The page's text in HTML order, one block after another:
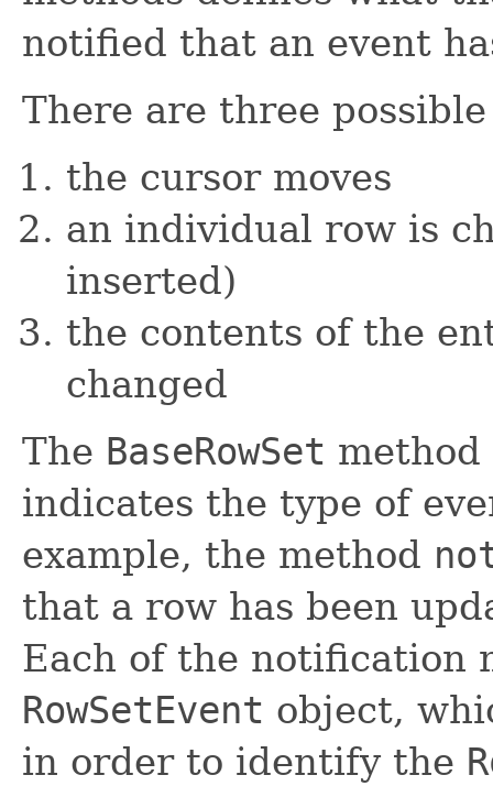
notified that an event
There are three
the cursor moves
an individual row is
inserted)
the contents of the
changed
The BaseRowSet
indicates the type of
example, the method
that a row has been
Each of the notification
RowSetEvent object,
in order to identify the